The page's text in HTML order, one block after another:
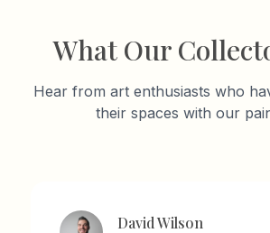
What Our
Hear from art enthusiasts who
their spaces with our
David Wilson